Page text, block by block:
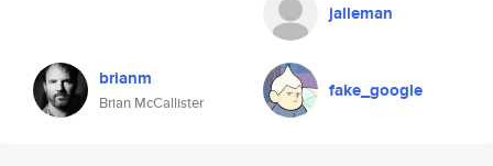
jalleman
brianm
Brian McCallister
fake_google